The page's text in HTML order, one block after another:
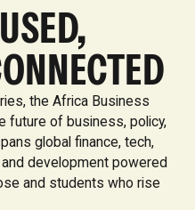
the Africa Business
future of business, policy,
global finance, tech,
development powered
and students who rise